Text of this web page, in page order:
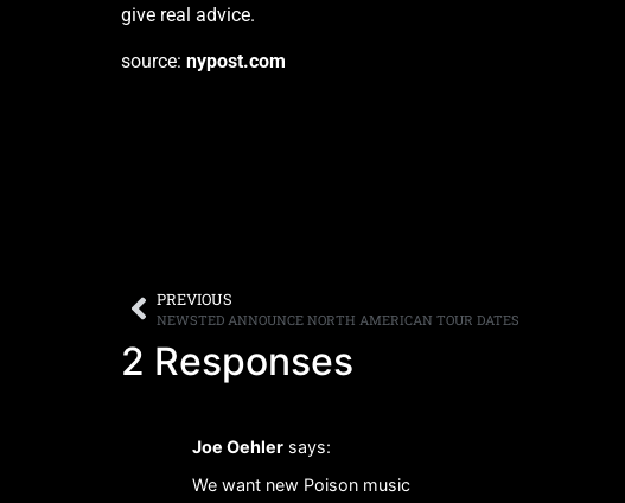
give real advice.
source: nypost.com
PREVIOUS
NEWSTED ANNOUNCE NORTH AMERICAN TOUR DATES
2 Responses
Joe Oehler says:
We want new Poison music